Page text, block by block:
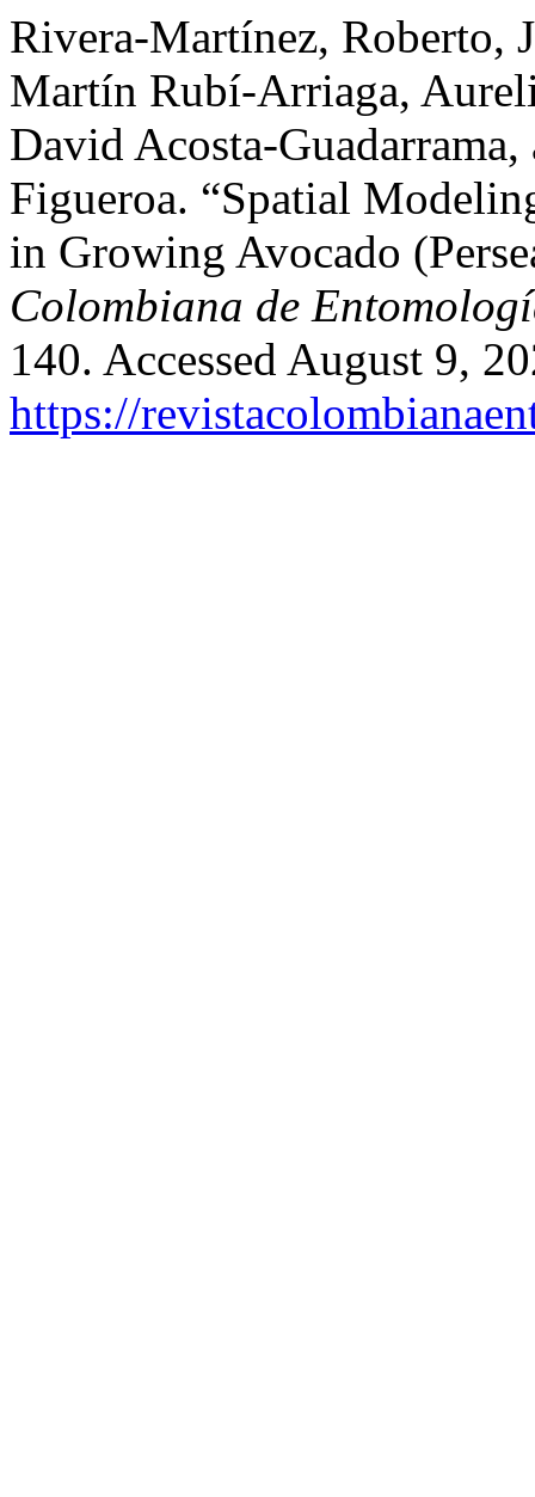
Rivera-Martínez, Roberto,
Martín Rubí-Arriaga,
David Acosta-
Figueroa. “Spatial
in Growing Avocado
Colombiana de
140. Accessed August 9,
https://